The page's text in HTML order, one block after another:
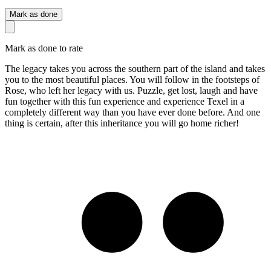
Mark as done
Mark as done to rate
The legacy takes you across the southern part of the island and takes
you to the most beautiful places. You will follow in the footsteps of
Rose, who left her legacy with us. Puzzle, get lost, laugh and have
fun together with this fun experience and experience Texel in a
completely different way than you have ever done before. And one
thing is certain, after this inheritance you will go home richer!